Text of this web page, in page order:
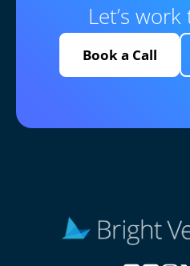
Let’s
Book a Call